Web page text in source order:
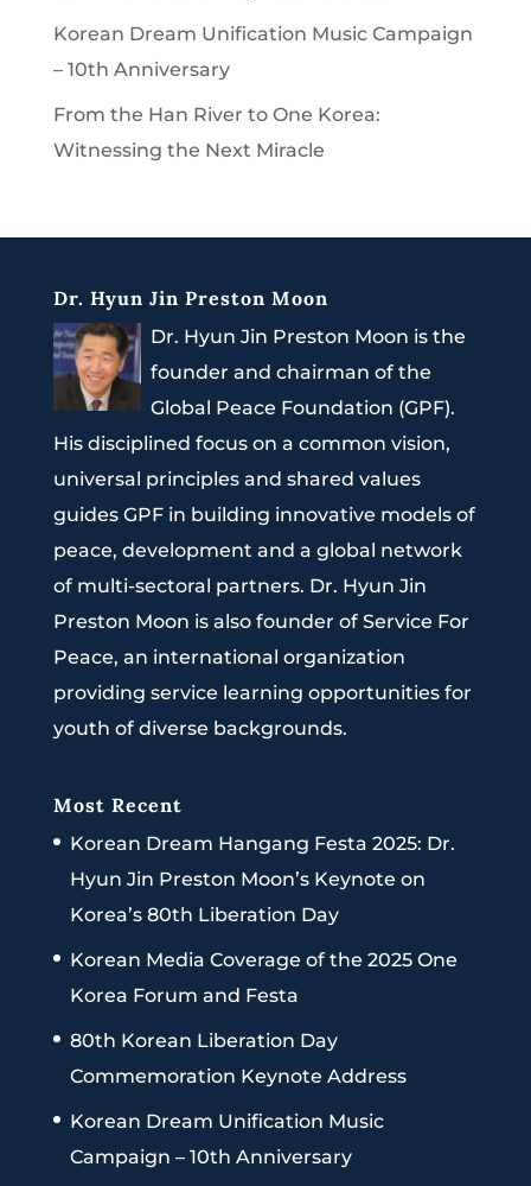
Korean Dream Unification Music Campaign
– 10th Anniversary
From the Han River to One Korea:
Witnessing the Next Miracle
Dr. Hyun Jin Preston Moon
Dr. Hyun Jin Preston Moon is the
founder and chairman of the
Global Peace Foundation (GPF).
His disciplined focus on a common vision,
universal principles and shared values
guides GPF in building innovative models of
peace, development and a global network
of multi-sectoral partners. Dr. Hyun Jin
Preston Moon is also founder of Service For
Peace, an international organization
providing service learning opportunities for
youth of diverse backgrounds.
Most Recent
Korean Dream Hangang Festa 2025: Dr.
Hyun Jin Preston Moon’s Keynote on
Korea’s 80th Liberation Day
Korean Media Coverage of the 2025 One
Korea Forum and Festa
80th Korean Liberation Day
Commemoration Keynote Address
Korean Dream Unification Music
Campaign – 10th Anniversary